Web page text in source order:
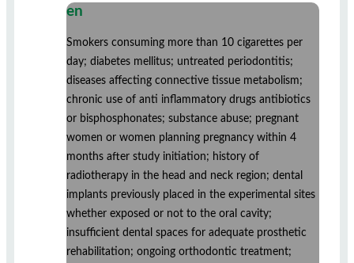
en
Smokers consuming more than 10 cigarettes per
day; diabetes mellitus; untreated periodontitis;
diseases affecting connective tissue metabolism;
chronic use of anti inflammatory drugs antibiotics
or bisphosphonates; substance abuse; pregnant
women or women planning pregnancy within 4
months after study initiation; history of
radiotherapy in the head and neck region; dental
implants previously placed in the experimental sites
whether exposed or not to the oral cavity;
insufficient dental spaces for adequate prosthetic
rehabilitation; ongoing orthodontic treatment;